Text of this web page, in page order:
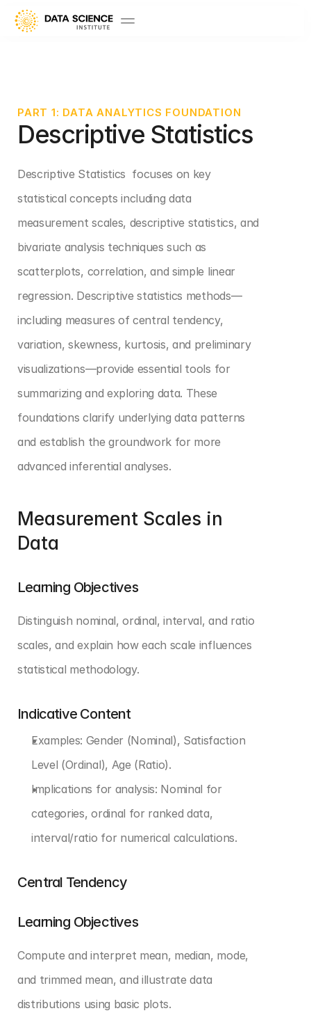
PART 1: DATA ANALYTICS FOUNDATION
Descriptive Statistics
Descriptive Statistics  focuses on key
statistical concepts including data
measurement scales, descriptive statistics, and
bivariate analysis techniques such as
scatterplots, correlation, and simple linear
regression. Descriptive statistics methods—
including measures of central tendency,
variation, skewness, kurtosis, and preliminary
visualizations—provide essential tools for
summarizing and exploring data. These
foundations clarify underlying data patterns
and establish the groundwork for more
advanced inferential analyses.
Measurement Scales in
Data
Learning Objectives
Distinguish nominal, ordinal, interval, and ratio
scales, and explain how each scale influences
statistical methodology.
Indicative Content
Examples: Gender (Nominal), Satisfaction
Level (Ordinal), Age (Ratio).
Implications for analysis: Nominal for
categories, ordinal for ranked data,
interval/ratio for numerical calculations.
Central Tendency
Learning Objectives
Compute and interpret mean, median, mode,
and trimmed mean, and illustrate data
distributions using basic plots.